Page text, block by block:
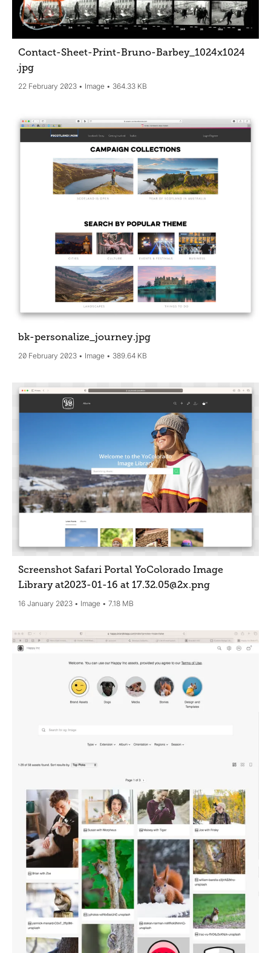
Contact-Sheet-Print-Bruno-Barbey_1024x1024
.jpg
22 February 2023 Image 364.33 KB
bk-personalize_journey.jpg
20 February 2023 Image 389.64 KB
Screenshot Safari Portal YoColorado Image
Library at2023-01-16 at 17.32.05@2x.png
16 January 2023 Image 7.18 MB